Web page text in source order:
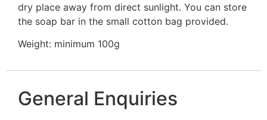
dry place away from direct sunlight. You can store
the soap bar in the small cotton bag provided.
Weight: minimum 100g
General Enquiries